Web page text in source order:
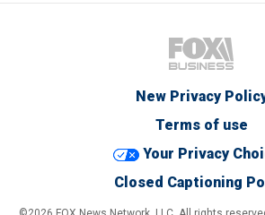
New Privacy
Terms of use
Your Privacy
Closed Captioning